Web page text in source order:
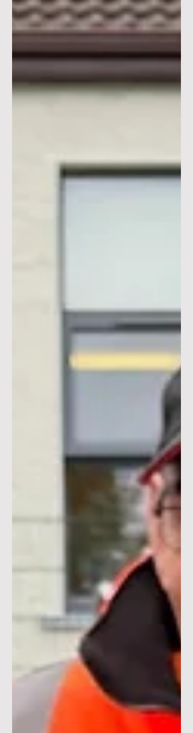
vending machines through the Deposit
Return Scheme. The money we receive
from the deposits is used to support
school activities and environmental
projects. Thank you to all of the pupils
and parents for their continued
support of this initiative. So far, we have